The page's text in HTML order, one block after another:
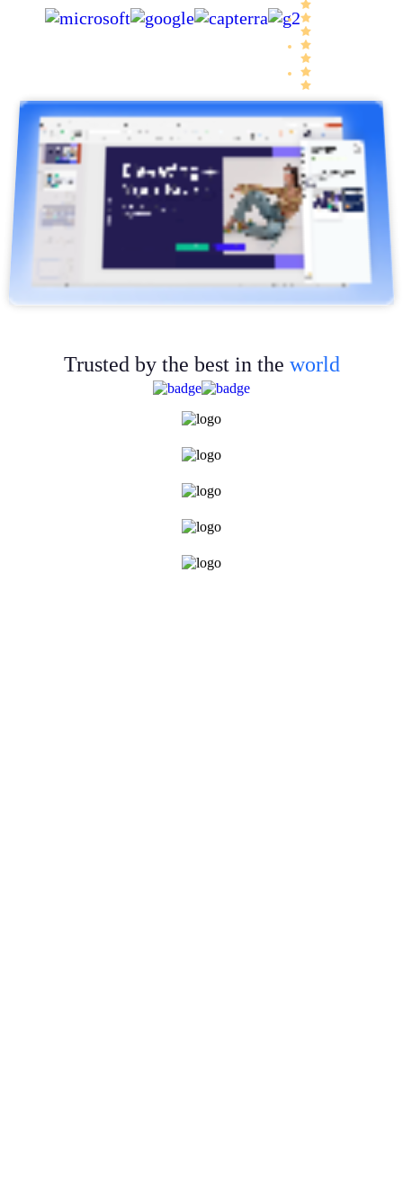
Trusted by the best in the world